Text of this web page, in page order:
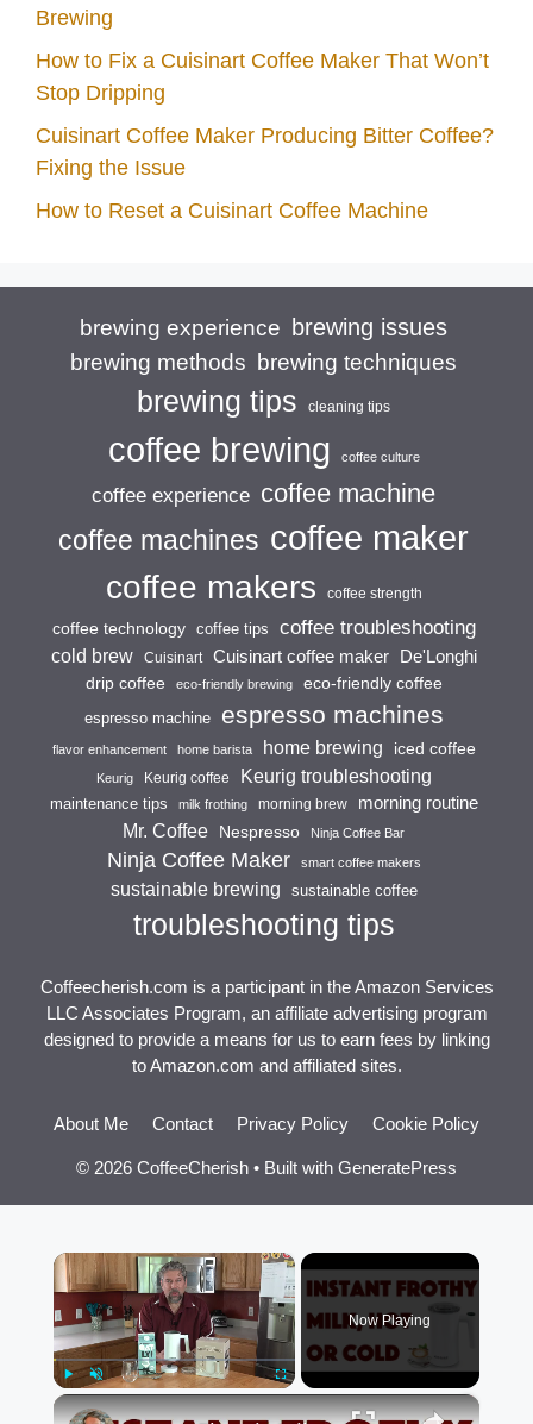
Brewing
How to Fix a Cuisinart Coffee Maker That Won’t
Stop Dripping
Cuisinart Coffee Maker Producing Bitter Coffee?
Fixing the Issue
How to Reset a Cuisinart Coffee Machine
brewing experience brewing issues
brewing methods brewing techniques
brewing tips cleaning tips
coffee brewing coffee culture
coffee experience coffee machine
coffee machines coffee maker
coffee makers coffee strength
coffee technology coffee tips coffee troubleshooting
cold brew Cuisinart Cuisinart coffee maker
De'Longhi
drip coffee
eco-friendly brewing eco-friendly coffee
espresso machine espresso machines
flavor enhancement home barista home brewing iced coffee
Keurig Keurig coffee Keurig troubleshooting
maintenance tips milk frothing morning brew morning routine
Mr. Coffee Nespresso Ninja Coffee Bar
Ninja Coffee Maker smart coffee makers
sustainable brewing sustainable coffee
troubleshooting tips
Coffeecherish.com is a participant in the Amazon Services
LLC Associates Program, an affiliate advertising program
designed to provide a means for us to earn fees by linking
to Amazon.com and affiliated sites.
About Me Contact Privacy Policy Cookie Policy
© 2026 CoffeeCherish • Built with GeneratePress
×
Now Playing
×